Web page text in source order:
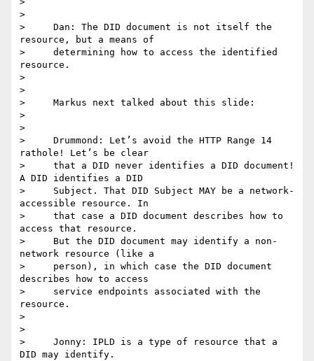
>
>     Dan: The DID document is not itself the
resource, but a means of
>     determining how to access the identified
resource.
>
>
>     Markus next talked about this slide:
>
>
>     Drummond: Let’s avoid the HTTP Range 14
rathole! Let’s be clear
>     that a DID never identifies a DID document!
A DID identifies a DID
>     Subject. That DID Subject MAY be a network-
accessible resource. In
>     that case a DID document describes how to
access that resource.
>     But the DID document may identify a non-
network resource (like a
>     person), in which case the DID document
describes how to access
>     service endpoints associated with the
resource.
>
>
>     Jonny: IPLD is a type of resource that a
DID may identify.